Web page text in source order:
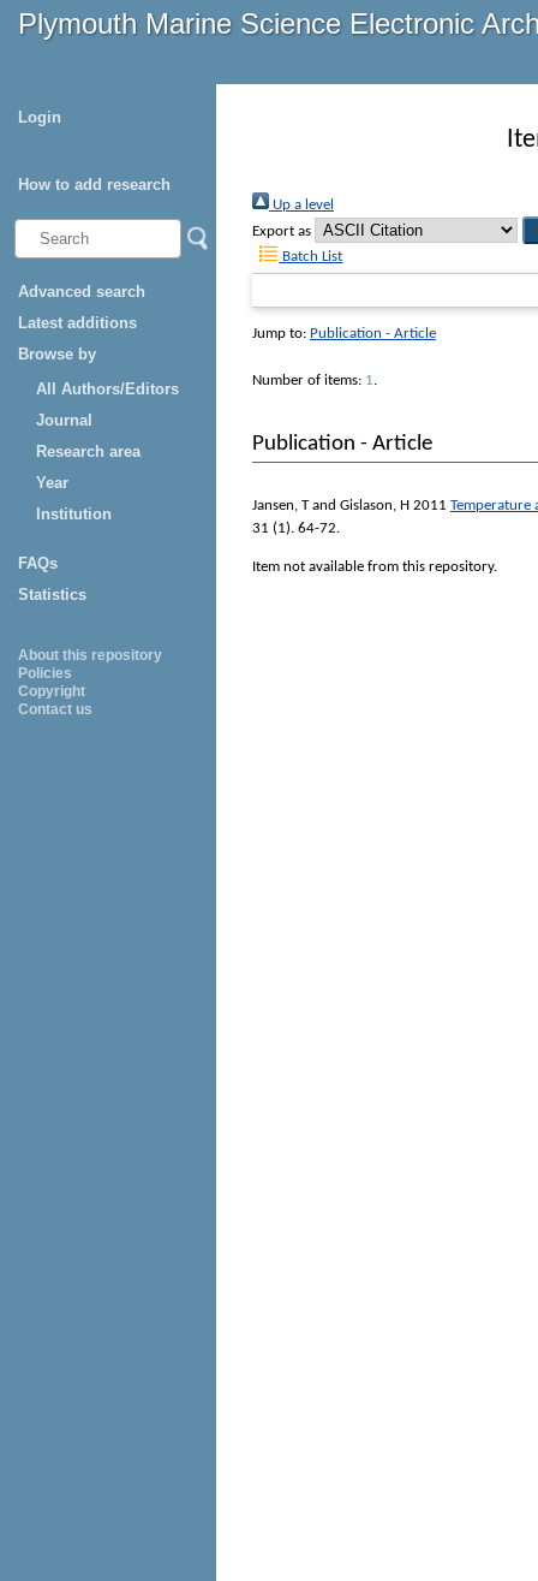
Plymouth Marine Science Electronic
Login
How to add research
Advanced search
Latest additions
Browse by
All Authors/Editors
Journal
Research area
Year
Institution
FAQs
Statistics
About this repository
Policies
Copyright
Contact us
Up a level
Export as
Batch List
Jump to: Publication - Article
Number of items: 1.
Publication - Article
Jansen, Tand Gislason, H 2011 Temperature
31 (1). 64-72.
Item not available from this repository.